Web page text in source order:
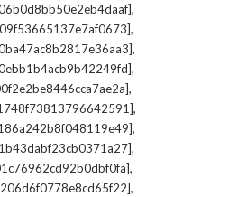
,
,
,
,
,
,
,
,
,
,